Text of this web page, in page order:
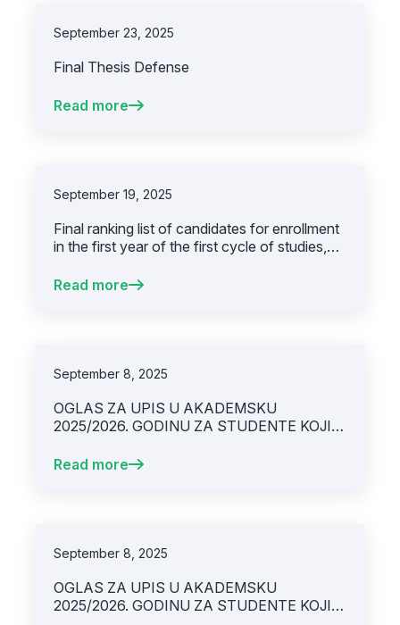
September 23, 2025
Final Thesis Defense
Read more
September 19, 2025
Final ranking list of candidates for enrollment
in the first year of the first cycle of studies,
enrollment deadline
Read more
September 8, 2025
OGLAS ZA UPIS U AKADEMSKU
2025/2026. GODINU ZA STUDENTE KOJI
STUDIJSKOM PROGRAMU „MEDICINA“
Read more
September 8, 2025
OGLAS ZA UPIS U AKADEMSKU
2025/2026. GODINU ZA STUDENTE KOJI